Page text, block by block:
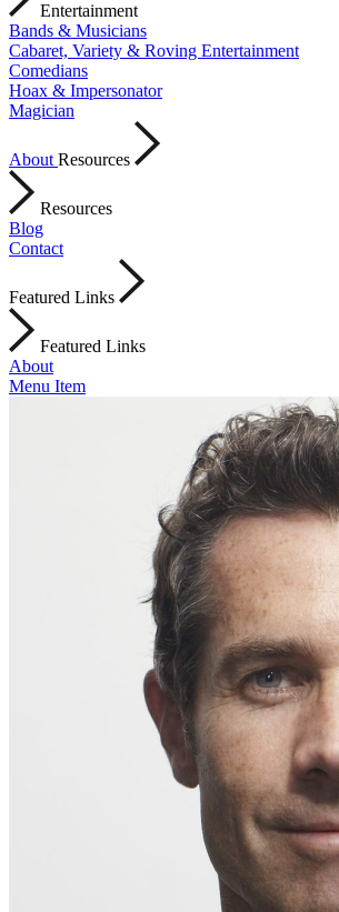
Entertainment
Bands & Musicians
Cabaret, Variety & Roving Entertainment
Comedians
Hoax & Impersonator
Magician
About Resources
Resources
Blog
Contact
Featured Links
Featured Links
About
Menu Item